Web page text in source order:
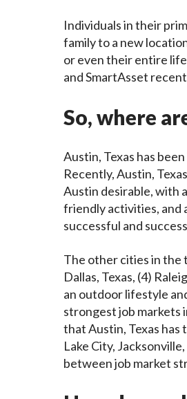
Individuals in their
family to a new
or even their entire
and SmartAsset
So, where
Austin, Texas has
Recently, Austin,
Austin desirable, with
friendly activities, and
successful and
The other cities in the
Dallas, Texas, (4)
an outdoor lifestyle
strongest job markets
that Austin, Texas
Lake City,
between job market